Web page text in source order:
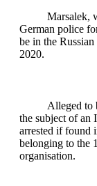
Marsalek,
German police
be in the
2020.
Alleged to
the subject of an
arrested if found
belonging to the
organisation.